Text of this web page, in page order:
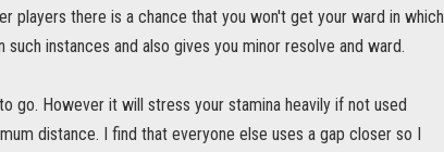
players there is a chance that you won't get your ward in which
instances and also gives you minor resolve and ward.
go. However it will stress your stamina heavily if not used
distance. I find that everyone else uses a gap closer so I